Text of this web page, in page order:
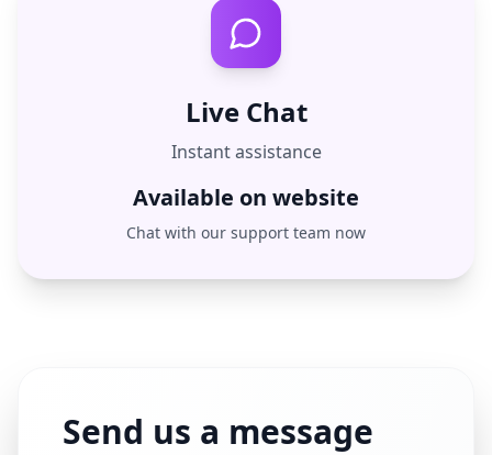
Live Chat
Instant assistance
Available on website
Chat with our support team now
Send us a message